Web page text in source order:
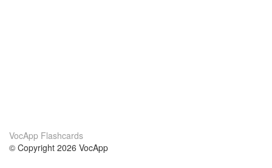
VocApp Flashcards
© Copyright 2026 VocApp